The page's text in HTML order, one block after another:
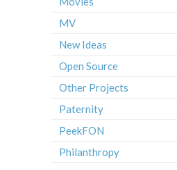
MV
New Ideas
Open Source
Other Projects
Paternity
PeekFON
Philanthropy